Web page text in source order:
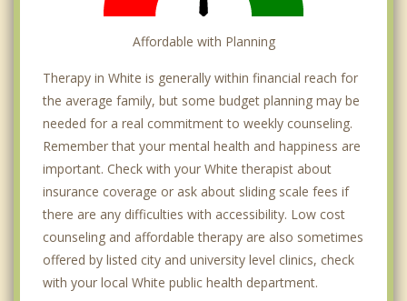
Affordable with Planning
Therapy in White is generally within financial reach for
the average family, but some budget planning may be
needed for a real commitment to weekly counseling.
Remember that your mental health and happiness are
important. Check with your White therapist about
insurance coverage or ask about sliding scale fees if
there are any difficulties with accessibility. Low cost
counseling and affordable therapy are also sometimes
offered by listed city and university level clinics, check
with your local White public health department.